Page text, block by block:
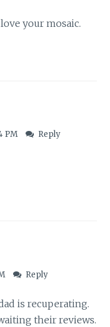
your mosaic.
PM Reply
Reply
is recuperating.
their reviews.